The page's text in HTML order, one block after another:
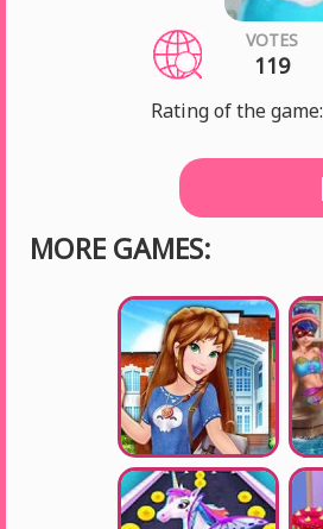
VOTES
119
Rating of the game:
MORE GAMES: